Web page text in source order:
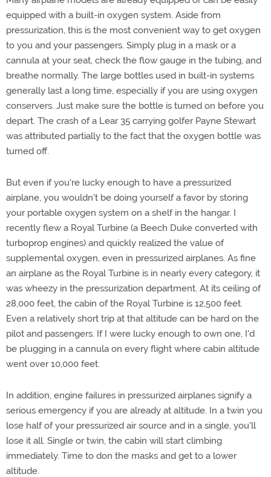
equipped with a built-in oxygen system. Aside from
pressurization, this is the most convenient way to get oxygen
to you and your passengers. Simply plug in a mask or a
cannula at your seat, check the flow gauge in the tubing, and
breathe normally. The large bottles used in built-in systems
generally last a long time, especially if you are using oxygen
conservers. Just make sure the bottle is turned on before you
depart. The crash of a Lear 35 carrying golfer Payne Stewart
was attributed partially to the fact that the oxygen bottle was
turned off.
But even if you're lucky enough to have a pressurized
airplane, you wouldn't be doing yourself a favor by storing
your portable oxygen system on a shelf in the hangar. I
recently flew a Royal Turbine (a Beech Duke converted with
turboprop engines) and quickly realized the value of
supplemental oxygen, even in pressurized airplanes. As fine
an airplane as the Royal Turbine is in nearly every category, it
was wheezy in the pressurization department. At its ceiling of
28,000 feet, the cabin of the Royal Turbine is 12,500 feet.
Even a relatively short trip at that altitude can be hard on the
pilot and passengers. If I were lucky enough to own one, I'd
be plugging in a cannula on every flight where cabin altitude
went over 10,000 feet.
In addition, engine failures in pressurized airplanes signify a
serious emergency if you are already at altitude. In a twin you
lose half of your pressurized air source and in a single, you'll
lose it all. Single or twin, the cabin will start climbing
immediately. Time to don the masks and get to a lower
altitude.